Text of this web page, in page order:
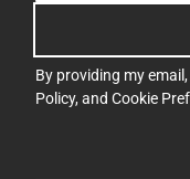
By providing my
Policy, and Cookie